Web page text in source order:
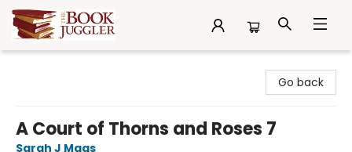
Go back
A Court of Thorns and Roses 7
Sarah J Maas